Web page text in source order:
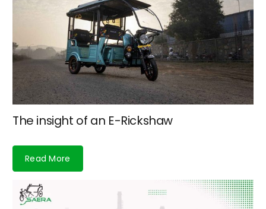
The insight of an E-Rickshaw
Read More